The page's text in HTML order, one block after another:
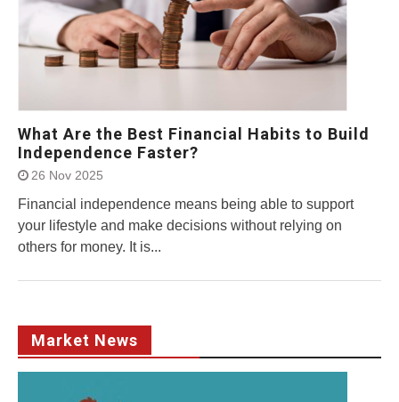
What Are the Best Financial Habits to Build
Independence Faster?
26 Nov 2025
Financial independence means being able to support
your lifestyle and make decisions without relying on
others for money. It is...
Market News